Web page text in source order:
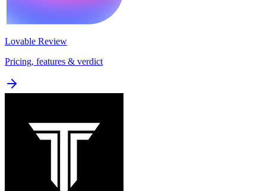
Lovable Review
Pricing, features & verdict